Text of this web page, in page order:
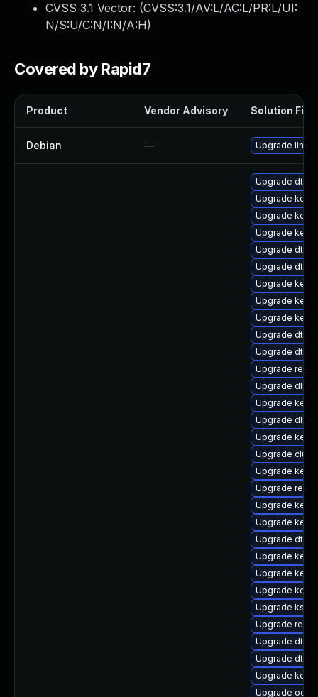
CVSS 3.1 Vector: (CVSS:3.1/AV:L/AC:L/PR:L/UI:
N/S:U/C:N/I:N/A:H)
Covered by Rapid7
Product Vendor Advisory Solution File
Debian — Upgrade linux
Upgrade dtb-
Upgrade
Upgrade
Upgrade
Upgrade dtb-
Upgrade dtb-
Upgrade
Upgrade
Upgrade
Upgrade dtb-
Upgrade dtb-
Upgrade
Upgrade
Upgrade
Upgrade dlm-
Upgrade
Upgrade
Upgrade
Upgrade
Upgrade
Upgrade
Upgrade dtb-
Upgrade
Upgrade
Upgrade
Upgrade
Upgrade
Upgrade dtb-
Upgrade dtb-
Upgrade
Upgrade